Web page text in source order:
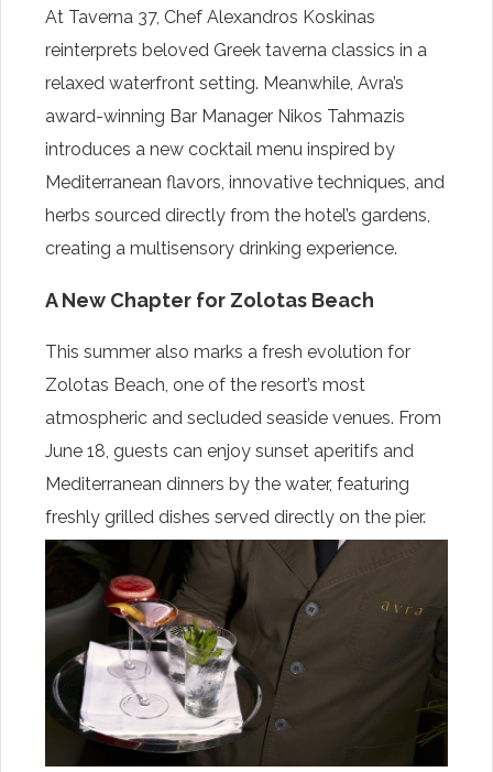
At Taverna 37, Chef Alexandros Koskinas
reinterprets beloved Greek taverna classics in a
relaxed waterfront setting. Meanwhile, Avra’s
award-winning Bar Manager Nikos Tahmazis
introduces a new cocktail menu inspired by
Mediterranean flavors, innovative techniques, and
herbs sourced directly from the hotel’s gardens,
creating a multisensory drinking experience.
A New Chapter for Zolotas Beach
This summer also marks a fresh evolution for
Zolotas Beach, one of the resort’s most
atmospheric and secluded seaside venues. From
June 18, guests can enjoy sunset aperitifs and
Mediterranean dinners by the water, featuring
freshly grilled dishes served directly on the pier.